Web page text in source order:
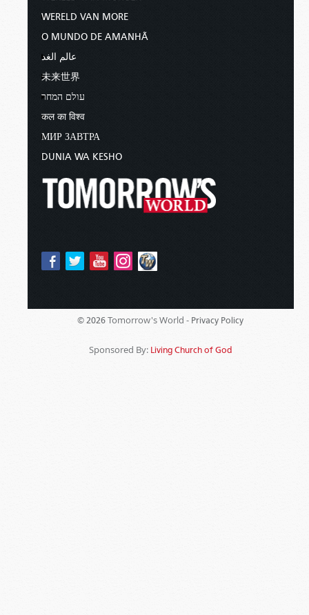
WERELD VAN MORE
O MUNDO DE AMANHÃ
عالم الغد
未来世界
עולם המחר
कल का विश्व
МИР ЗАВТРА
DUNIA WA KESHO
© 2026 Tomorrow's World - Privacy Policy
Sponsored By: Living Church of God